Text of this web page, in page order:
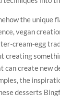
the unique
vegan
cream-egg
creating
can create new
the
desserts